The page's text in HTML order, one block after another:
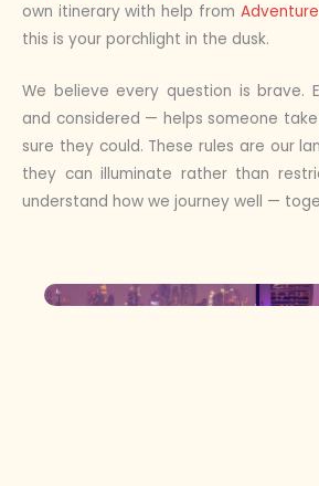
own itinerary with help from
this is your porchlight in the dusk.
We believe every question is brave.
and considered — helps someone
sure they could. These rules are our
they can illuminate rather than
understand how we journey well —